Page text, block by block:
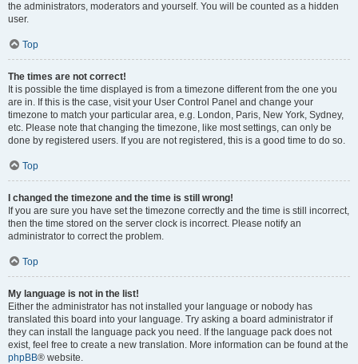
the administrators, moderators and yourself. You will be counted as a hidden
user.
Top
The times are not correct!
It is possible the time displayed is from a timezone different from the one you
are in. If this is the case, visit your User Control Panel and change your
timezone to match your particular area, e.g. London, Paris, New York, Sydney,
etc. Please note that changing the timezone, like most settings, can only be
done by registered users. If you are not registered, this is a good time to do so.
Top
I changed the timezone and the time is still wrong!
If you are sure you have set the timezone correctly and the time is still incorrect,
then the time stored on the server clock is incorrect. Please notify an
administrator to correct the problem.
Top
My language is not in the list!
Either the administrator has not installed your language or nobody has
translated this board into your language. Try asking a board administrator if
they can install the language pack you need. If the language pack does not
exist, feel free to create a new translation. More information can be found at the
phpBB® website.